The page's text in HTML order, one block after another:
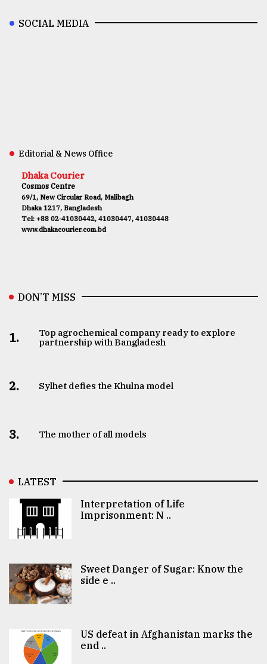
SOCIAL MEDIA
Editorial & News Office
Dhaka Courier
Cosmos Centre
69/1, New Circular Road, Malibagh
Dhaka 1217, Bangladesh
Tel: +88 02-41030442, 41030447, 41030448
www.dhakacourier.com.bd
DON’T MISS
1.
Top agrochemical company ready to explore
partnership with Bangladesh
2. Sylhet defies the Khulna model
3. The mother of all models
LATEST
Interpretation of Life
Imprisonment: N ..
Sweet Danger of Sugar: Know the
side e ..
US defeat in Afghanistan marks the
end ..